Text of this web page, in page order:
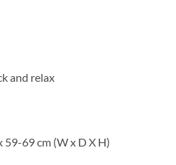
and relax
69 cm (W x D X H)